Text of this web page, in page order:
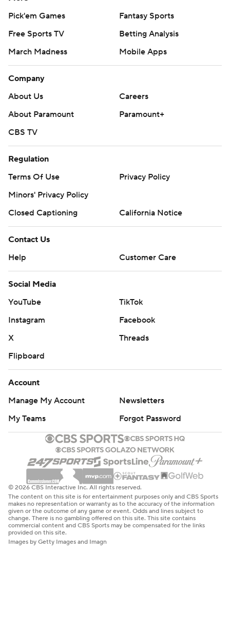
Pick'em Games
Fantasy Sports
Free Sports TV
Betting Analysis
March Madness
Mobile Apps
Company
About Us
Careers
About Paramount
Paramount+
CBS TV
Regulation
Terms Of Use
Privacy Policy
Minors' Privacy Policy
Closed Captioning
California Notice
Contact Us
Help
Customer Care
Social Media
YouTube
TikTok
Instagram
Facebook
X
Threads
Flipboard
Account
Manage My Account
Newsletters
My Teams
Forgot Password
© 2026 CBS Interactive Inc. All rights reserved.
The content on this site is for entertainment purposes only and CBS Sports
makes no representation or warranty as to the accuracy of the information
given or the outcome of any game or event. Odds and lines subject to
change. There is no gambling offered on this site. This site contains
commercial content and CBS Sports may be compensated for the links
provided on this site.
Images by Getty Images and Imagn